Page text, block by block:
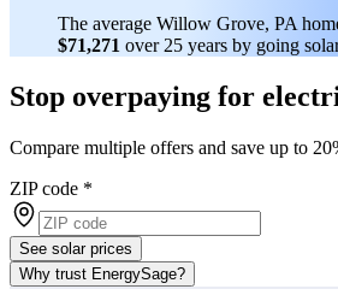
The average Willow Grove, PA
$71,271 over 25 years by going
Stop overpaying for
Compare multiple offers and save up to
ZIP code *
See solar prices
Why trust EnergySage?